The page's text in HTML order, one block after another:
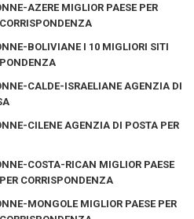
AZERE MIGLIOR PAESE PER
BOLIVIANE I 10 MIGLIORI SITI
CALDE-ISRAELIANE AGENZIA DI
CILENE AGENZIA DI POSTA PER
COSTA-RICAN MIGLIOR PAESE
CORRISPONDENZA
MONGOLE MIGLIOR PAESE PER